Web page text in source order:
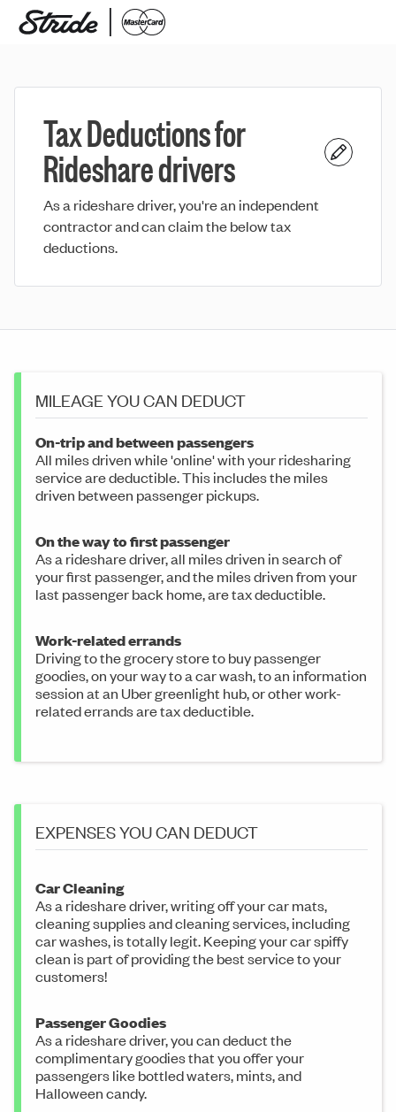
Tax Deductions for
Rideshare drivers
As a rideshare driver, you're an independent
contractor and can claim the below tax
deductions.
MILEAGE YOU CAN DEDUCT
On-trip and between passengers
All miles driven while 'online' with your ridesharing
service are deductible. This includes the miles
driven between passenger pickups.
On the way to first passenger
As a rideshare driver, all miles driven in search of
your first passenger, and the miles driven from your
last passenger back home, are tax deductible.
Work-related errands
Driving to the grocery store to buy passenger
goodies, on your way to a car wash, to an information
session at an Uber greenlight hub, or other work-
related errands are tax deductible.
EXPENSES YOU CAN DEDUCT
Car Cleaning
As a rideshare driver, writing off your car mats,
cleaning supplies and cleaning services, including
car washes, is totally legit. Keeping your car spiffy
clean is part of providing the best service to your
customers!
Passenger Goodies
As a rideshare driver, you can deduct the
complimentary goodies that you offer your
passengers like bottled waters, mints, and
Halloween candy.